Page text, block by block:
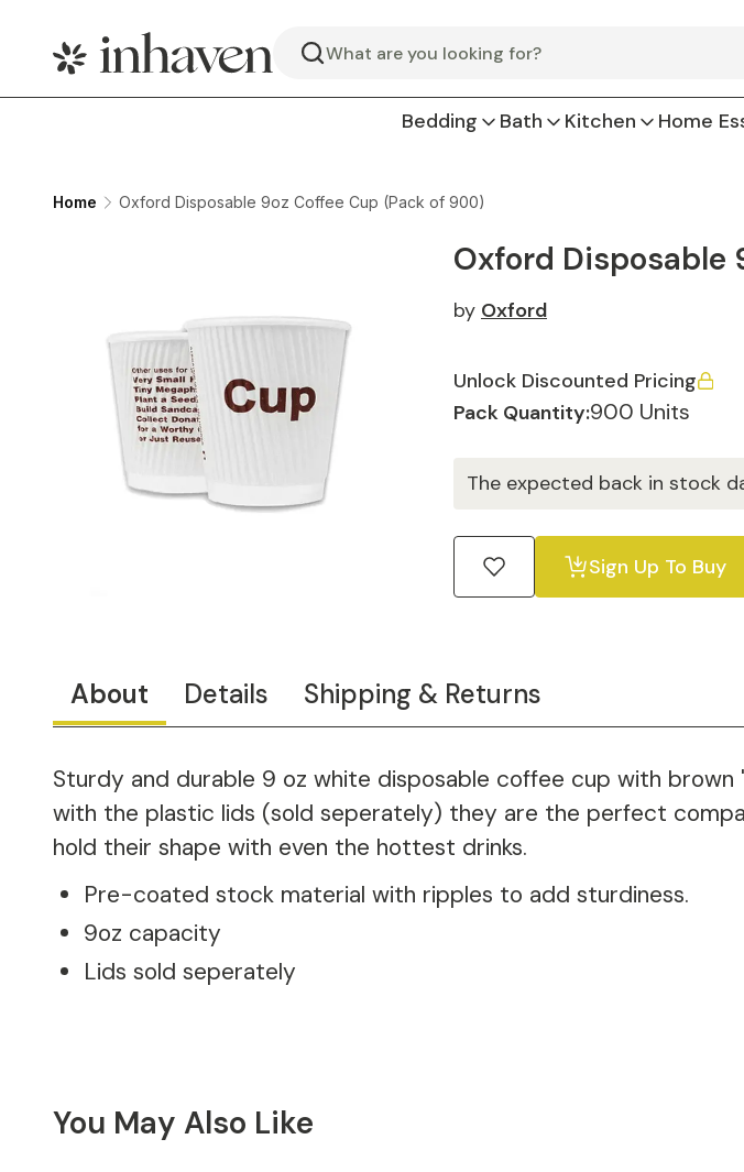
Search
Bedding Bath Kitchen Home
Home Oxford Disposable 9oz Coffee Cup (Pack of 900)
Oxford Disposable
by Oxford
Unlock Discounted Pricing
Pack Quantity:900 Units
The expected back in stock
Sign Up To Buy
About Details Shipping & Returns
Sturdy and durable 9 oz white disposable coffee cup with
with the plastic lids (sold seperately) they are the perfect
hold their shape with even the hottest drinks.
Pre-coated stock material with ripples to add sturdiness.
9oz capacity
Lids sold seperately
You May Also Like